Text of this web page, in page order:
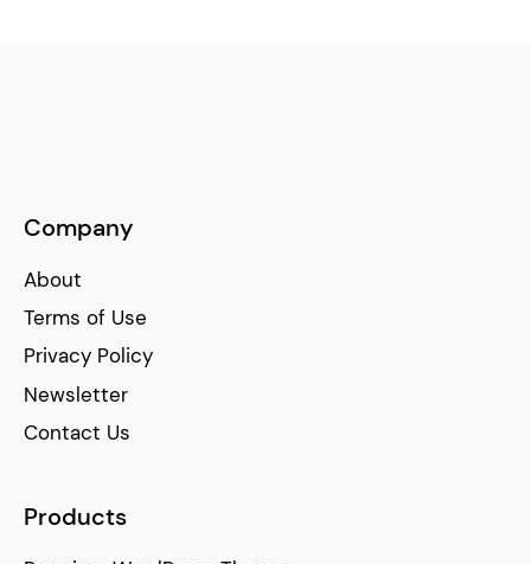
Company
About
Terms of Use
Privacy Policy
Newsletter
Contact Us
Products